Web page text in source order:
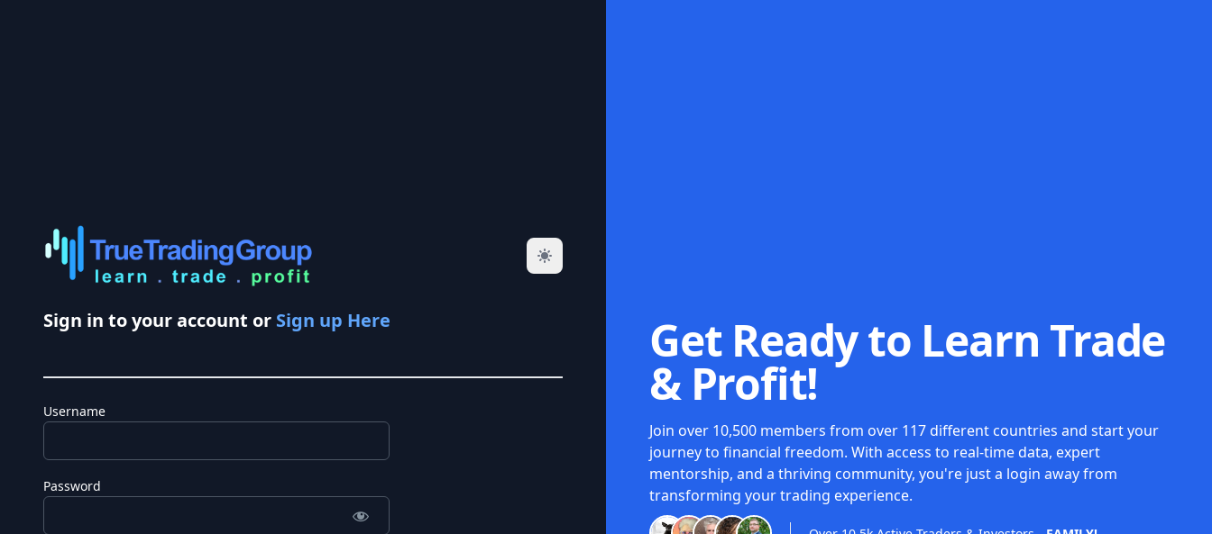
Sign in to your account or Sign up Here
Username
Password
Get Ready to Learn Trade
& Profit!
Join over 10,500 members from over 117 different countries and start your
journey to financial freedom. With access to real-time data, expert
mentorship, and a thriving community, you're just a login away from
transforming your trading experience.